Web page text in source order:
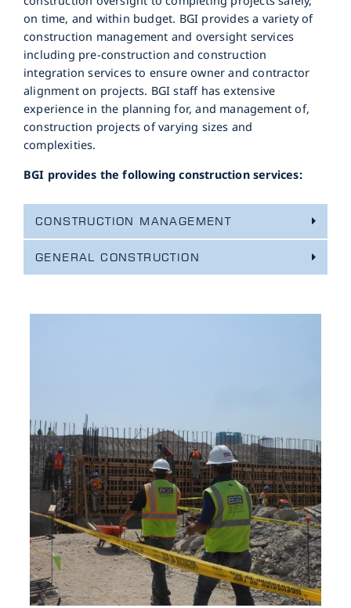
on time, and within budget. BGI provides a variety of
construction management and oversight services
including pre-construction and construction
integration services to ensure owner and contractor
alignment on projects. BGI staff has extensive
experience in the planning for, and management of,
construction projects of varying sizes and
complexities.
BGI provides the following construction services:
CONSTRUCTION MANAGEMENT
GENERAL CONSTRUCTION